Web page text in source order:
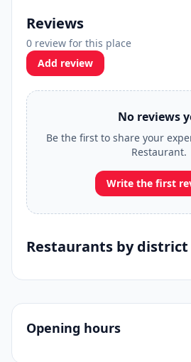
Reviews
0 review for this place
Add review
No reviews
Be the first to share your
Restaurant.
Write the first
Restaurants by district
Opening hours